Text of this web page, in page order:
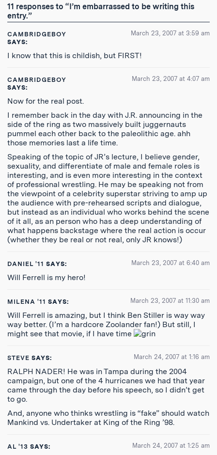
Feed
11 responses to “I’m embarrassed to be writing this
entry.”
CAMBRIDGEBOY
SAYS:
March 23, 2007 at 3:59 am
I know that this is childish, but FIRST!
CAMBRIDGEBOY
SAYS:
March 23, 2007 at 4:07 am
Now for the real post.
I remember back in the day with J.R. announcing in the
side of the ring as two massively built juggernauts
pummel each other back to the paleolithic age. ahh
those memories last a life time.
Speaking of the topic of JR’s lecture, I believe gender,
sexuality, and differentiate of male and female roles is
interesting, and is even more interesting in the context
of professional wrestling. He may be speaking not from
the viewpoint of a celebrity superstar striving to amp up
the audience with pre-rehearsed scripts and dialogue,
but instead as an individual who works behind the scene
of it all, as an person who has a deep understanding of
what happens backstage where the real action is occur
(whether they be real or not real, only JR knows!)
DANIEL '11 SAYS: March 23, 2007 at 6:40 am
Will Ferrell is my hero!
MILENA '11 SAYS: March 23, 2007 at 11:30 am
Will Ferrell is amazing, but I think Ben Stiller is way way
way better. (I’m a hardcore Zoolander fan!) But still, I
might see that movie, if I have time
STEVE SAYS: March 24, 2007 at 1:16 am
RALPH NADER! He was in Tampa during the 2004
campaign, but one of the 4 hurricanes we had that year
came through the day before his speech, so I didn’t get
to go.
And, anyone who thinks wrestling is “fake” should watch
Mankind vs. Undertaker at King of the Ring ’98.
AL '13 SAYS: March 24, 2007 at 1:25 am